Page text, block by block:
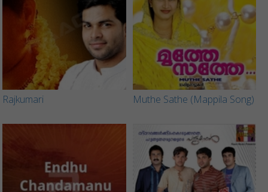
Rajkumari Muthe Sathe (Mappila Song)